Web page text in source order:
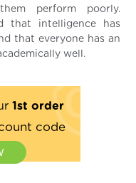
perform poorly.
that intelligence has
that everyone has an
well.
1st order
code